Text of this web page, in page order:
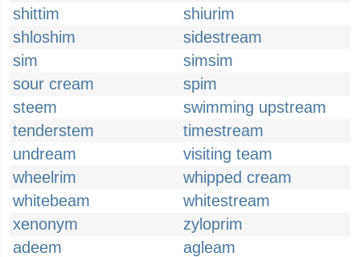
shittim
shiurim
shloshim
sidestream
sim
simsim
sour cream
spim
steem
swimming upstream
tenderstem
timestream
undream
visiting team
wheelrim
whipped cream
whitebeam
whitestream
xenonym
zyloprim
adeem
agleam